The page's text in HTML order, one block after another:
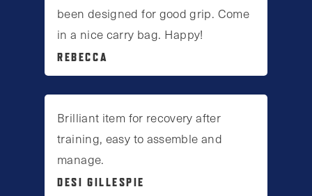
been designed for good grip. Come
in a nice carry bag. Happy!
REBECCA
Brilliant item for recovery after
training, easy to assemble and
manage.
DESI GILLESPIE